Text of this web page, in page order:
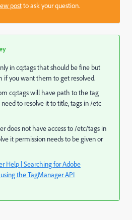
postto ask your question.
in cq:tags that should be fine but
if you want them to get resolved.
cq:tags will have path to the tag
to resolve it to title, tags in /etc
does not have access to /etc/tags in
it permission needs to be given or
Help | Searching for Adobe
the TagManager API